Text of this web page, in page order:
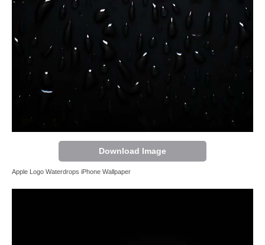
Download Image
Apple Logo Waterdrops iPhone Wallpaper